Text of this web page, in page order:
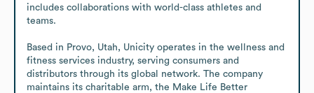
includes collaborations with world-class athletes and
teams.
Based in Provo, Utah, Unicity operates in the wellness and
fitness services industry, serving consumers and
distributors through its global network. The company
maintains its charitable arm, the Make Life Better